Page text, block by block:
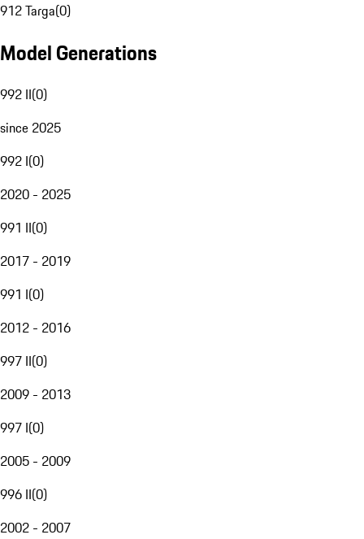
912 Targa(0)
Model Generations
992 II(0)
since 2025
992 I(0)
2020 - 2025
991 II(0)
2017 - 2019
991 I(0)
2012 - 2016
997 II(0)
2009 - 2013
997 I(0)
2005 - 2009
996 II(0)
2002 - 2007